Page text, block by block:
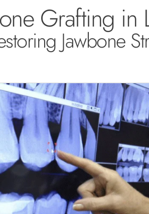
Grafting in
Jawbone